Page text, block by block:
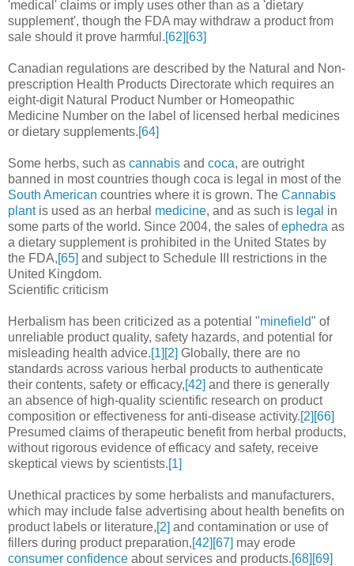
'medical' claims or imply uses other than as a 'dietary
supplement', though the FDA may withdraw a product from
sale should it prove harmful.[62] [63]
Canadian regulations are described by the Natural and Non-
prescription Health Products Directorate which requires an
eight-digit Natural Product Number or Homeopathic
Medicine Number on the label of licensed herbal medicines
or dietary supplements.[64]
Some herbs, such as cannabis and coca, are outright
banned in most countries though coca is legal in most of the
South American countries where it is grown. The Cannabis
plantis used as an herbal medicine, and as such is legal in
some parts of the world. Since 2004, the sales ofephedra as
a dietary supplement is prohibited in the United States by
the FDA,[65] and subject to Schedule III restrictions in the
United Kingdom.
Scientific criticism
Herbalism has been criticized as a potential "minefield" of
unreliable product quality, safety hazards, and potential for
misleading health advice.[1] [2] Globally, there are no
standards across various herbal products to authenticate
their contents, safety or efficacy,[42] and there is generally
an absence of high-quality scientific research on product
composition or effectiveness for anti-disease activity.[2] [66]
Presumed claims of therapeutic benefit from herbal products,
without rigorous evidence of efficacy and safety, receive
skeptical views by scientists.[1]
Unethical practices by some herbalists and manufacturers,
which may include false advertising about health benefits on
product labels or literature,[2] and contamination or use of
fillers during product preparation,[42] [67] may erode
consumer confidence about services and products.[68] [69]